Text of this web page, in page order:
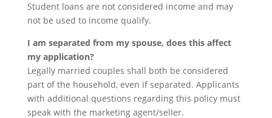
Student loans are not considered income and may
not be used to income qualify.
I am separated from my spouse, does this affect
my application?
Legally married couples shall both be considered
part of the household, even if separated. Applicants
with additional questions regarding this policy must
speak with the marketing agent/seller.